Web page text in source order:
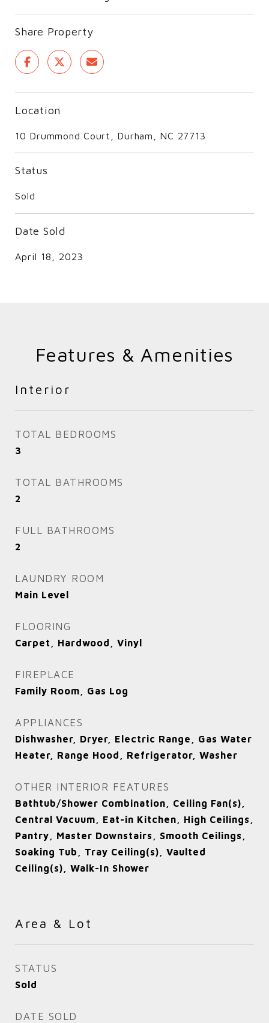
Share Property
Location
10 Drummond Court, Durham, NC 27713
Status
Sold
Date Sold
April 18, 2023
Features & Amenities
Interior
TOTAL BEDROOMS
3
TOTAL BATHROOMS
2
FULL BATHROOMS
2
LAUNDRY ROOM
Main Level
FLOORING
Carpet, Hardwood, Vinyl
FIREPLACE
Family Room, Gas Log
APPLIANCES
Dishwasher, Dryer, Electric Range, Gas Water
Heater, Range Hood, Refrigerator, Washer
OTHER INTERIOR FEATURES
Bathtub/Shower Combination, Ceiling Fan(s),
Central Vacuum, Eat-in Kitchen, High Ceilings,
Pantry, Master Downstairs, Smooth Ceilings,
Soaking Tub, Tray Ceiling(s), Vaulted
Ceiling(s), Walk-In Shower
Area & Lot
STATUS
Sold
DATE SOLD